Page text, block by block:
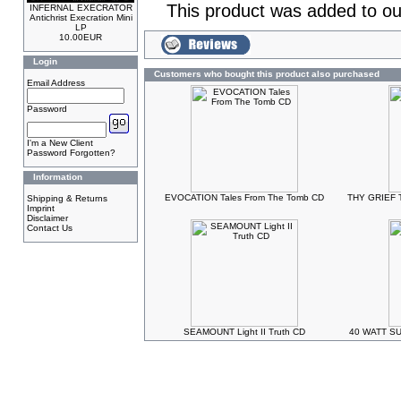
INFERNAL EXECRATOR
Antichrist Execration Mini
LP
10.00EUR
Login
Email Address
Password
I'm a New Client
Password Forgotten?
Information
Shipping & Returns
Imprint
Disclaimer
Contact Us
This product was added to
Customers who bought this product also purchased
EVOCATION Tales From The Tomb CD THY GRIEF
SEAMOUNT Light II Truth CD 40 WATT